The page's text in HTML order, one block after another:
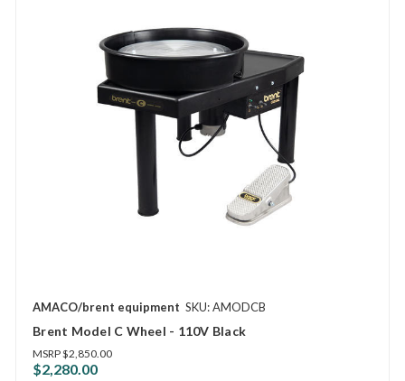
AMACO/brent equipment SKU: AMODCB
Brent Model C Wheel - 110V Black
MSRP$2,850.00
$2,280.00